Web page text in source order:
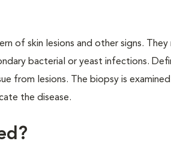
of skin lesions and other signs. They
bacterial or yeast infections.
from lesions. The biopsy is
the disease.